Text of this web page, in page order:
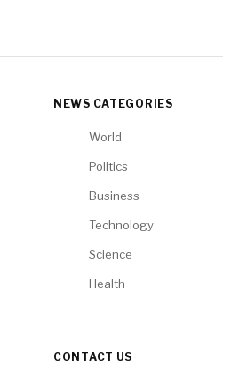
NEWS CATEGORIES
World
Politics
Business
Technology
Science
Health
CONTACT US